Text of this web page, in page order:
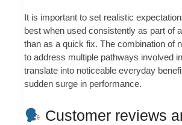
It is important to set realistic
best when used consistently as part of
than as a quick fix. The combination of
to address multiple pathways involved
translate into noticeable everyday
sudden surge in performance.
Customer reviews